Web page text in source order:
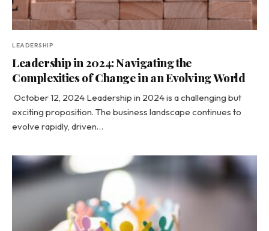
LEADERSHIP
Leadership in 2024: Navigating the
Complexities of Change in an Evolving World
October 12, 2024 Leadership in 2024 is a challenging but
exciting proposition. The business landscape continues to
evolve rapidly, driven…